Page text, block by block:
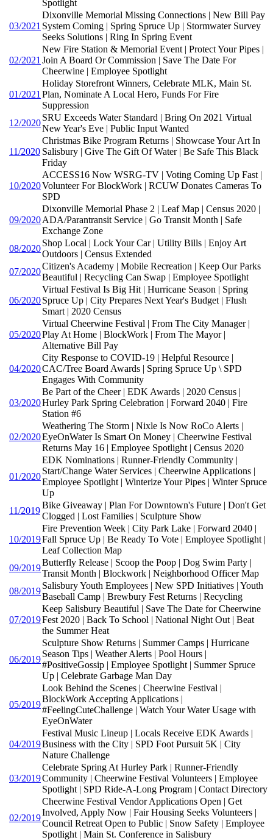
Spotlight
03/2021
Dixonville Memorial Missing Connections | New Bill Pay
System Coming | Spring Spruce Up | Stormwater Survey
Seeks Solutions | Ring In Spring Event
02/2021
New Fire Station & Memorial Event | Protect Your Pipes |
Join A Board Or Commission | Save The Date For
Cheerwine | Employee Spotlight
01/2021
Holiday Storefront Winners, Celebrate MLK, Main St.
Plan, Nominate A Local Hero, Funds For Fire
Suppression
12/2020
SRU Exceeds Water Standard | Bring On 2021 Virtual
New Year's Eve | Public Input Wanted
11/2020
Christmas Bike Program Returns | Showcase Your Art In
Salisbury | Give The Gift Of Water | Be Safe This Black
Friday
10/2020
ACCESS16 Now WSRG-TV | Voting Coming Up Fast |
Volunteer For BlockWork | RCUW Donates Cameras To
SPD
09/2020
Dixonville Memorial Phase 2 | Leaf Map | Census 2020 |
ADA/Parantransit Service | Go Transit Month | Safe
Exchange Zone
08/2020
Shop Local | Lock Your Car | Utility Bills | Enjoy Art
Outdoors | Census Extended
07/2020
Citizen's Academy | Mobile Recreation | Keep Our Parks
Beautiful | Recycling Can Swap | Employee Spotlight
06/2020
Virtual Festival Is Big Hit | Hurricane Season | Spring
Spruce Up | City Prepares Next Year's Budget | Flush
Smart | 2020 Census
05/2020
Virtual Cheerwine Festival | From The City Manager |
Play At Home | BlockWork | From The Mayor |
Alternative Bill Pay
04/2020
City Response to COVID-19 | Helpful Resource |
CAC/Tree Board Awards | Spring Spruce Up \ SPD
Engages With Community
03/2020
Be Part of the Cheer | EDK Awards | 2020 Census |
Hurley Park Spring Celebration | Forward 2040 | Fire
Station #6
02/2020
Weathering The Storm | Nixle Is Now RoCo Alerts |
EyeOnWater Is Smart On Money | Cheerwine Festival
Returns May 16 | Employee Spotlight | Census 2020
01/2020
EDK Nominations | Runner-Friendly Community |
Start/Change Water Services | Cheerwine Applications |
Employee Spotlight | Winterize Your Pipes | Winter Spruce
Up
11/2019
Bike Giveaway | Plan For Downtown's Future | Don't Get
Clogged | Lost Families | Sculpture Show
10/2019
Fire Prevention Week | City Park Lake | Forward 2040 |
Fall Spruce Up | Be Ready To Vote | Employee Spotlight |
Leaf Collection Map
09/2019
Butterfly Release | Scoop the Poop | Dog Swim Party |
Transit Month | Blockwork | Neighborhood Officer Map
08/2019
Salisbury Youth Employees | New SPD Initiatives | Youth
Baseball Camp | Brewbury Fest Returns | Recycling
07/2019
Keep Salisbury Beautiful | Save The Date for Cheerwine
Fest 2020 | Back To School | National Night Out | Beat
the Summer Heat
06/2019
Sculpture Show Returns | Summer Camps | Hurricane
Season Tips | Weather Alerts | Pool Hours |
#PositiveGossip | Employee Spotlight | Summer Spruce
Up | Celebrate Garbage Man Day
05/2019
Look Behind the Scenes | Cheerwine Festival |
BlockWork Accepting Applications |
#FeelingCuteChallenge | Watch Your Water Usage with
EyeOnWater
04/2019
Festival Music Lineup | Locals Receive EDK Awards |
Business with the City | SPD Foot Pursuit 5K | City
Nature Challenge
03/2019
Celebrate Spring At Hurley Park | Runner-Friendly
Community | Cheerwine Festival Volunteers | Employee
Spotlight | SPD Ride-A-Long Program | Contact Directory
02/2019
Cheerwine Festival Vendor Applications Open | Get
Involved, Apply Now | Fair Housing Seeks Volunteers |
Council Retreat Open to Public | Snow Safety | Employee
Spotlight | Main St. Conference in Salisbury